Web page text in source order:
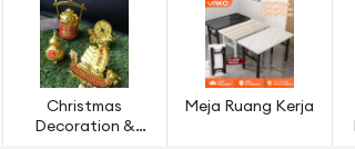
Christmas
Decoration &
Meja Ruang Kerja